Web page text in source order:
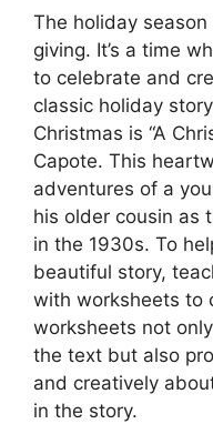
The holiday
giving. It’s a time
to celebrate and
classic holiday
Christmas is “A
Capote. This
adventures of a
his older cousin as
in the 1930s. To
beautiful story,
with worksheets to
worksheets not
the text but also
and creatively
in the story.